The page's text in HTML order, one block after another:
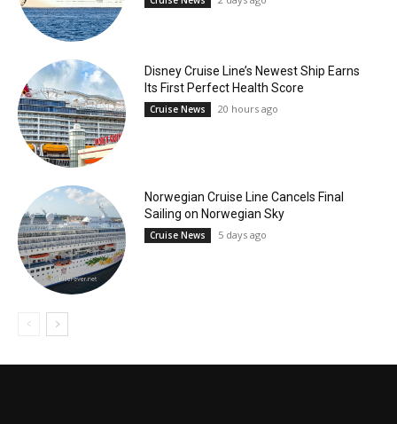
Disney Cruise Line’s Newest Ship Earns
Its First Perfect Health Score
Cruise News 20 hours ago
Norwegian Cruise Line Cancels Final
Sailing on Norwegian Sky
Cruise News 5 days ago